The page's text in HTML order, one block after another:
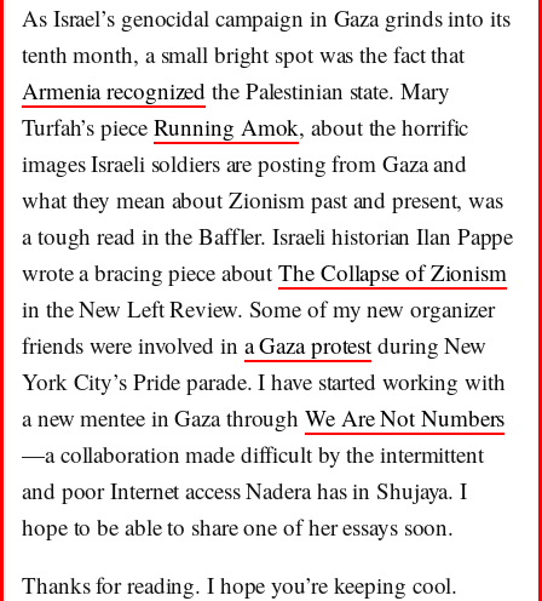
As Israel’s genocidal campaign in Gaza grinds into its
tenth month, a small bright spot was the fact that
Armenia recognized the Palestinian state. Mary
Turfah’s piece Running Amok, about the horrific
images Israeli soldiers are posting from Gaza and
what they mean about Zionism past and present, was
a tough read in the Baffler. Israeli historian Ilan Pappe
wrote a bracing piece aboutThe Collapse of Zionism
in the New Left Review. Some of my new organizer
friends were involved in a Gaza protest during New
York City’s Pride parade. I have started working with
a new mentee in Gaza throughWe Are Not Numbers
—a collaboration made difficult by the intermittent
and poor Internet access Nadera has in Shujaya. I
hope to be able to share one of her essays soon.
Thanks for reading. I hope you’re keeping cool.